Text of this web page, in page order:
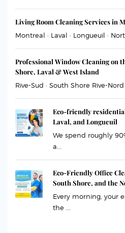
Living Room Cleaning Services in
Montreal · Laval · Longueuil ·
Professional Window Cleaning on
Shore, Laval & West Island
Rive-Sud · South Shore Rive-Nord
Eco-friendly
Laval, and Longueuil
We spend roughly
a...
Eco-Friendly Office
South Shore, and the
Every morning, your
the ...